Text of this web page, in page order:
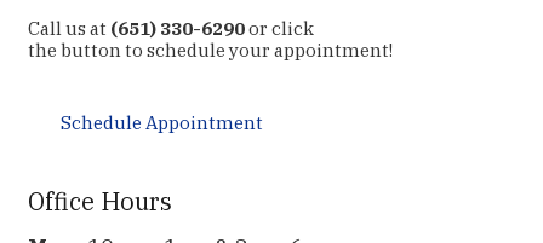
Call us at (651) 330-6290or click
the button to schedule your appointment!
Schedule Appointment
Office Hours